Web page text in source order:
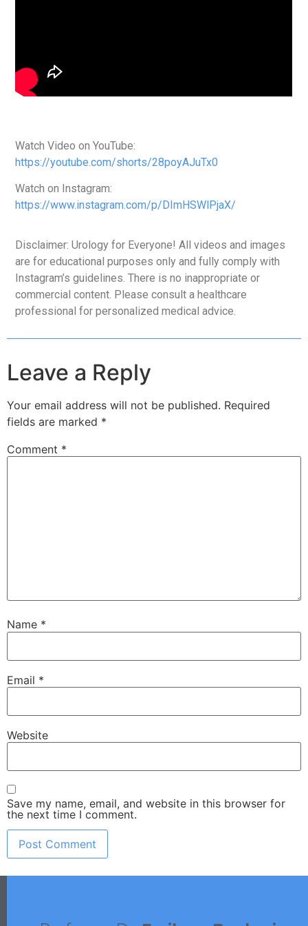
Watch Video on YouTube:
https://youtube.com/shorts/28poyAJuTx0
Watch on Instagram:
https://www.instagram.com/p/DImHSWlPjaX/
Disclaimer: Urology for Everyone! All videos and images
are for educational purposes only and fully comply with
Instagram’s guidelines. There is no inappropriate or
commercial content. Please consult a healthcare
professional for personalized medical advice.
Leave a Reply
Your email address will not be published. Required
fields are marked *
Comment *
Name *
Email *
Website
Save my name, email, and website in this browser for
the next time I comment.